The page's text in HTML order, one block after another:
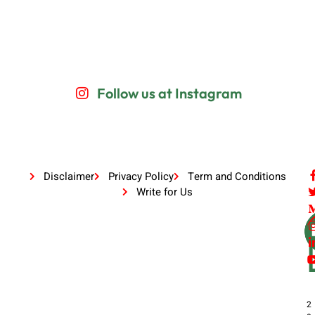
Follow us at Instagram
Disclaimer Privacy Policy
Term and Conditions
Write for Us
2